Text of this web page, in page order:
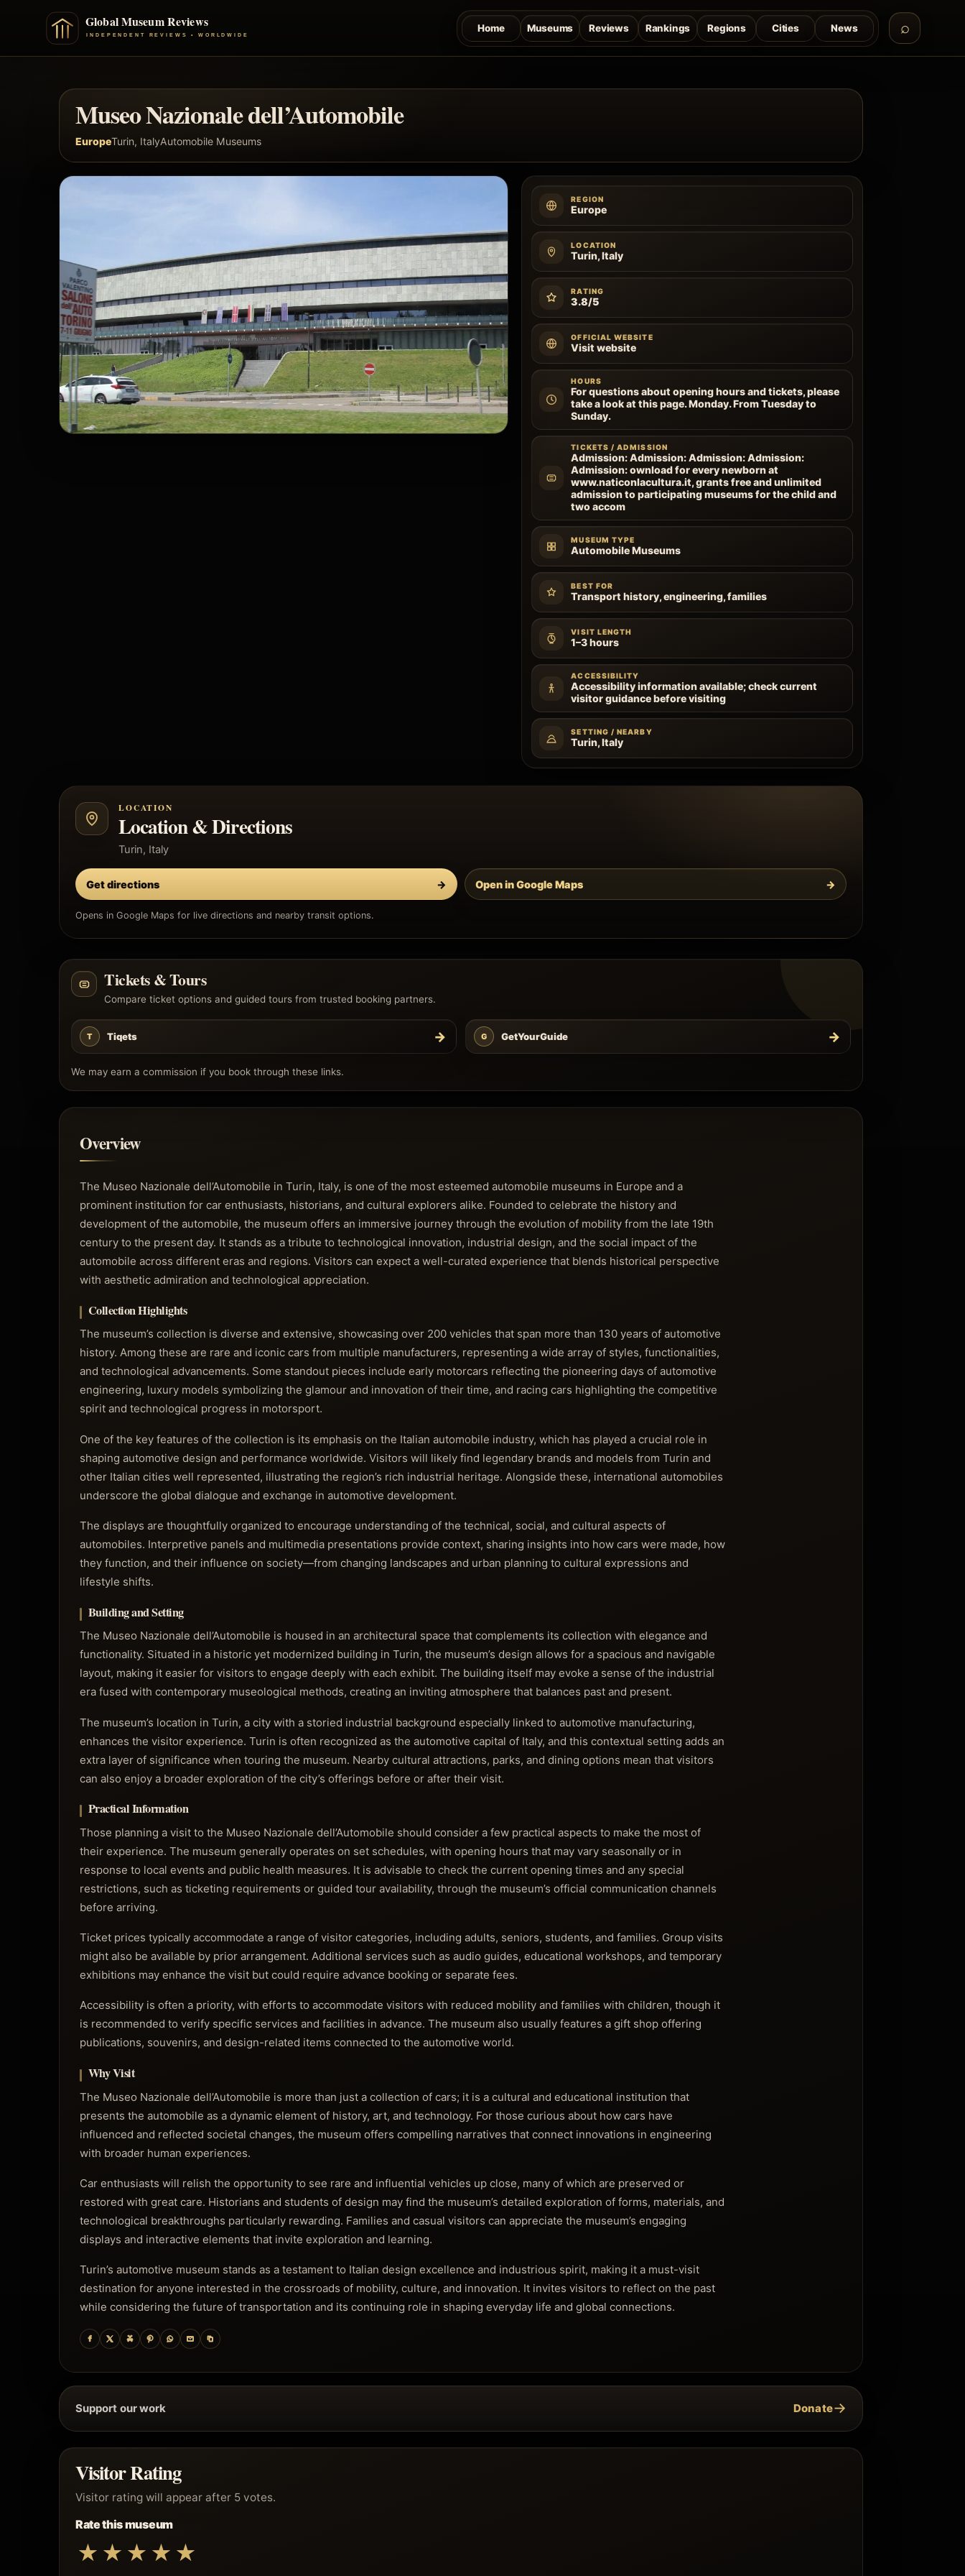
Home Museums Reviews Rankings Regions Cities News
Museo Nazionale dell’Automobile
EuropeTurin, ItalyAutomobile Museums
REGION
Europe
LOCATION
Turin, Italy
RATING
3.8/5
OFFICIAL WEBSITE
Visit website
HOURS
For questions about opening hours and tickets, please
take a look at this page. Monday. From Tuesday to
Sunday.
TICKETS / ADMISSION
Admission: Admission: Admission: Admission:
Admission: ownload for every newborn at
www.naticonlacultura.it, grants free and unlimited
admission to participating museums for the child and
two accom
MUSEUM TYPE
Automobile Museums
BEST FOR
Transport history, engineering, families
VISIT LENGTH
1–3 hours
ACCESSIBILITY
Accessibility information available; check current
visitor guidance before visiting
SETTING / NEARBY
Turin, Italy
LOCATION
Location & Directions
Turin, Italy
Get directions → Open in Google Maps →
Opens in Google Maps for live directions and nearby transit options.
Tickets & Tours
Compare ticket options and guided tours from trusted booking partners.
T Tiqets → G GetYourGuide →
We may earn a commission if you book through these links.
Overview
The Museo Nazionale dell’Automobile in Turin, Italy, is one of the most esteemed automobile museums in Europe and a
prominent institution for car enthusiasts, historians, and cultural explorers alike. Founded to celebrate the history and
development of the automobile, the museum offers an immersive journey through the evolution of mobility from the late 19th
century to the present day. It stands as a tribute to technological innovation, industrial design, and the social impact of the
automobile across different eras and regions. Visitors can expect a well-curated experience that blends historical perspective
with aesthetic admiration and technological appreciation.
Collection Highlights
The museum’s collection is diverse and extensive, showcasing over 200 vehicles that span more than 130 years of automotive
history. Among these are rare and iconic cars from multiple manufacturers, representing a wide array of styles, functionalities,
and technological advancements. Some standout pieces include early motorcars reflecting the pioneering days of automotive
engineering, luxury models symbolizing the glamour and innovation of their time, and racing cars highlighting the competitive
spirit and technological progress in motorsport.
One of the key features of the collection is its emphasis on the Italian automobile industry, which has played a crucial role in
shaping automotive design and performance worldwide. Visitors will likely find legendary brands and models from Turin and
other Italian cities well represented, illustrating the region’s rich industrial heritage. Alongside these, international automobiles
underscore the global dialogue and exchange in automotive development.
The displays are thoughtfully organized to encourage understanding of the technical, social, and cultural aspects of
automobiles. Interpretive panels and multimedia presentations provide context, sharing insights into how cars were made, how
they function, and their influence on society—from changing landscapes and urban planning to cultural expressions and
lifestyle shifts.
Building and Setting
The Museo Nazionale dell’Automobile is housed in an architectural space that complements its collection with elegance and
functionality. Situated in a historic yet modernized building in Turin, the museum’s design allows for a spacious and navigable
layout, making it easier for visitors to engage deeply with each exhibit. The building itself may evoke a sense of the industrial
era fused with contemporary museological methods, creating an inviting atmosphere that balances past and present.
The museum’s location in Turin, a city with a storied industrial background especially linked to automotive manufacturing,
enhances the visitor experience. Turin is often recognized as the automotive capital of Italy, and this contextual setting adds an
extra layer of significance when touring the museum. Nearby cultural attractions, parks, and dining options mean that visitors
can also enjoy a broader exploration of the city’s offerings before or after their visit.
Practical Information
Those planning a visit to the Museo Nazionale dell’Automobile should consider a few practical aspects to make the most of
their experience. The museum generally operates on set schedules, with opening hours that may vary seasonally or in
response to local events and public health measures. It is advisable to check the current opening times and any special
restrictions, such as ticketing requirements or guided tour availability, through the museum’s official communication channels
before arriving.
Ticket prices typically accommodate a range of visitor categories, including adults, seniors, students, and families. Group visits
might also be available by prior arrangement. Additional services such as audio guides, educational workshops, and temporary
exhibitions may enhance the visit but could require advance booking or separate fees.
Accessibility is often a priority, with efforts to accommodate visitors with reduced mobility and families with children, though it
is recommended to verify specific services and facilities in advance. The museum also usually features a gift shop offering
publications, souvenirs, and design-related items connected to the automotive world.
Why Visit
The Museo Nazionale dell’Automobile is more than just a collection of cars; it is a cultural and educational institution that
presents the automobile as a dynamic element of history, art, and technology. For those curious about how cars have
influenced and reflected societal changes, the museum offers compelling narratives that connect innovations in engineering
with broader human experiences.
Car enthusiasts will relish the opportunity to see rare and influential vehicles up close, many of which are preserved or
restored with great care. Historians and students of design may find the museum’s detailed exploration of forms, materials, and
technological breakthroughs particularly rewarding. Families and casual visitors can appreciate the museum’s engaging
displays and interactive elements that invite exploration and learning.
Turin’s automotive museum stands as a testament to Italian design excellence and industrious spirit, making it a must-visit
destination for anyone interested in the crossroads of mobility, culture, and innovation. It invites visitors to reflect on the past
while considering the future of transportation and its continuing role in shaping everyday life and global connections.
Support our work Donate→
Visitor Rating
Visitor rating will appear after 5 votes.
Rate this museum
★ ★ ★ ★ ★